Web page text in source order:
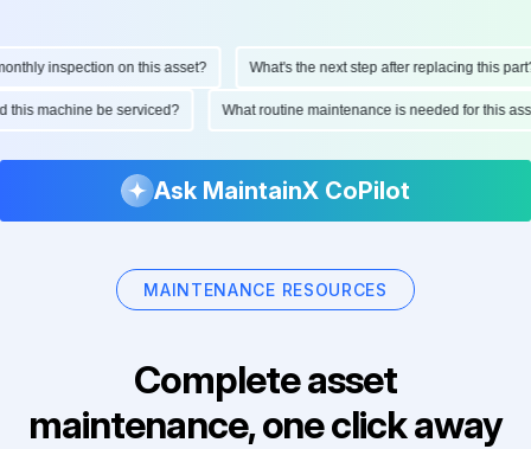
inspection on this asset? What's the next step after replacing this part?
this machine be serviced? What routine maintenance is needed for this
Ask MaintainX CoPilot
MAINTENANCE RESOURCES
Complete asset
maintenance, one click away